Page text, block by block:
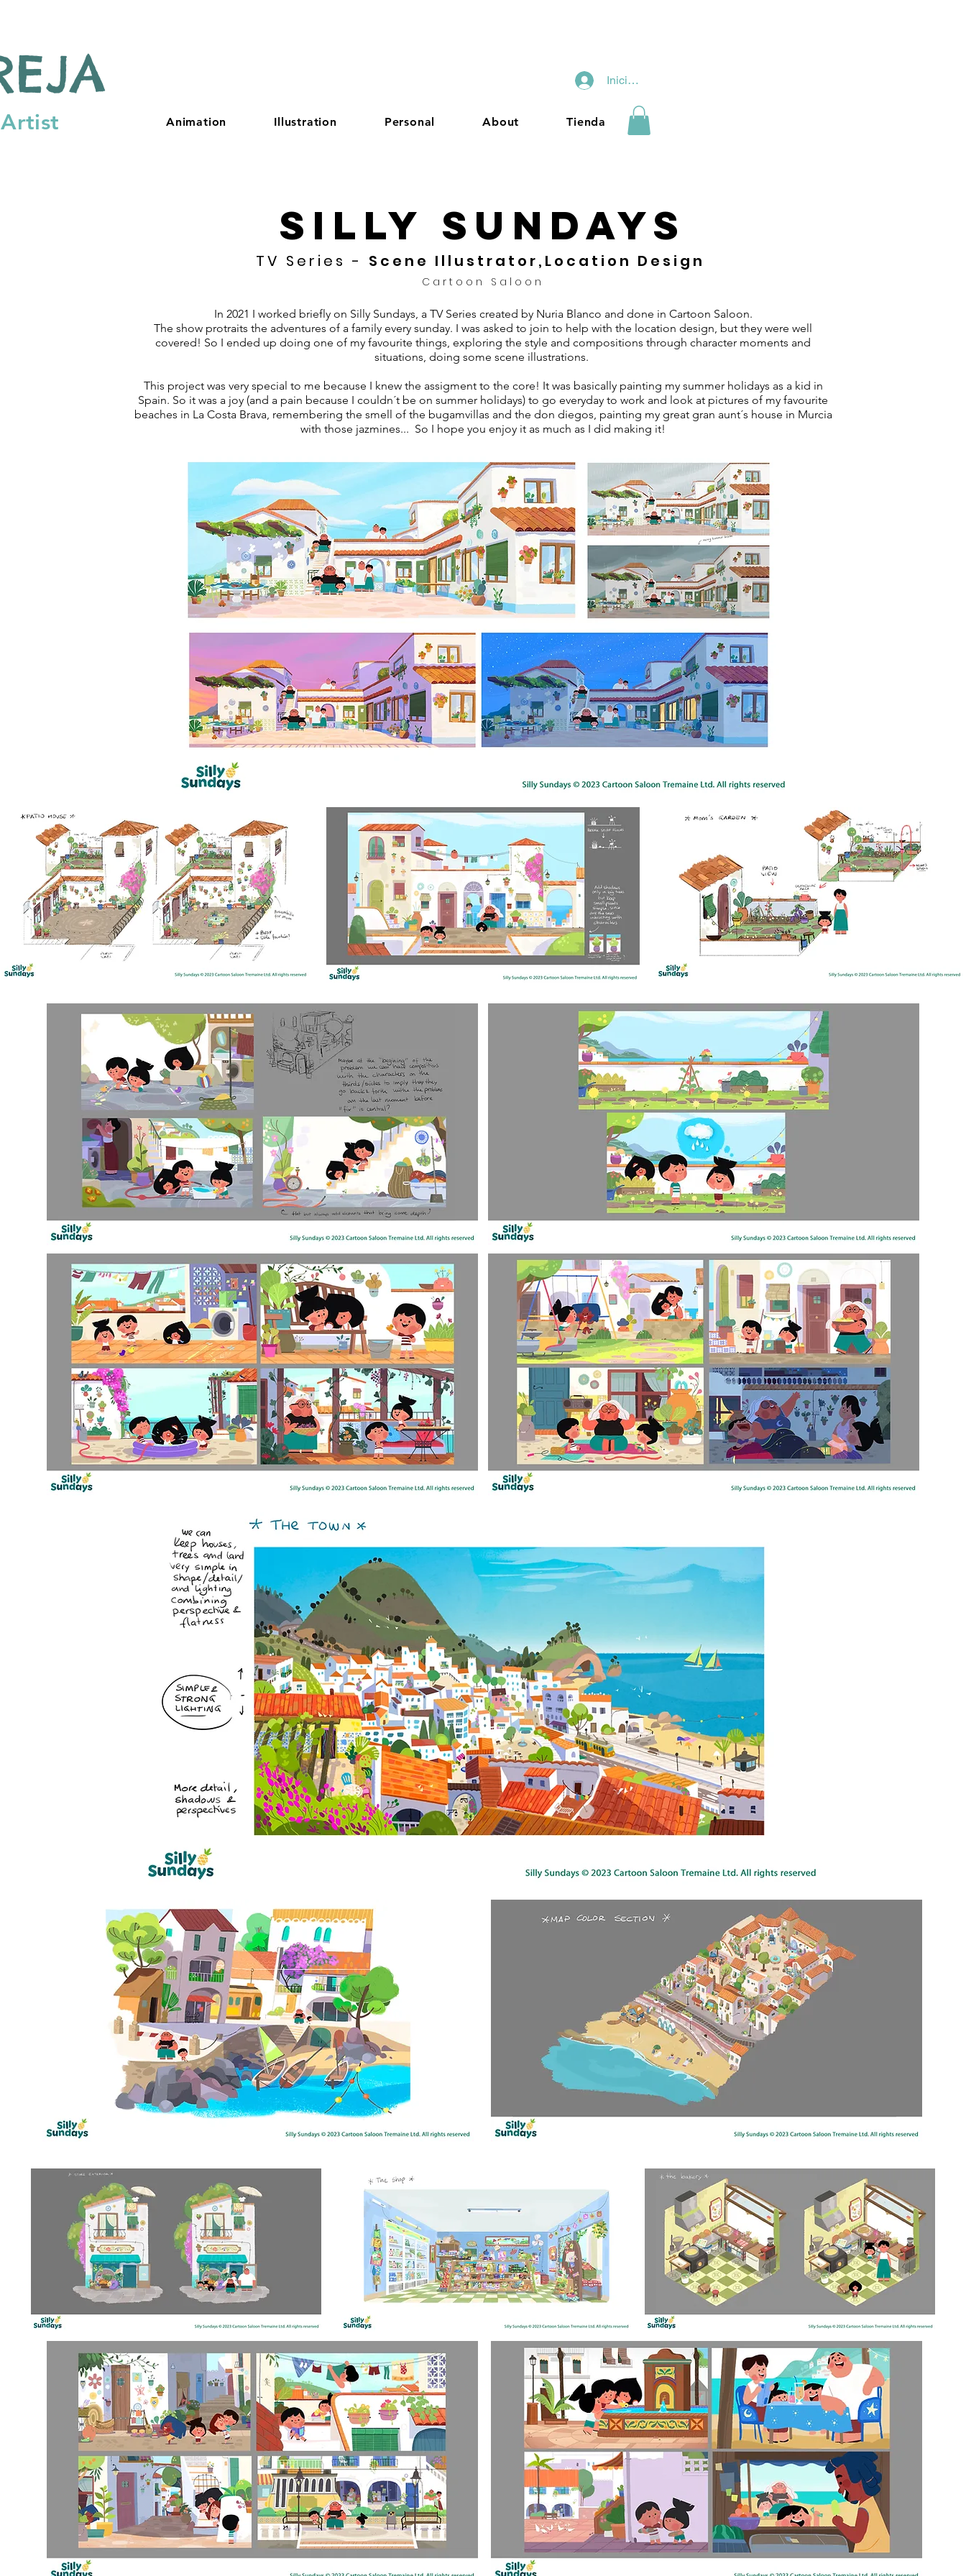
Iniciar sesión
Animation Illustration Personal About Tienda
SILLY SUNDAYS
TV Series - Scene Illustrator,Location Design
Cartoon Saloon
In 2021 I worked briefly on Silly Sundays, a TV Series created by Nuria Blanco and done in Cartoon Saloon.
The show protraits the adventures of a family every sunday. I was asked to join to help with the location design, but they were well
covered! So I ended up doing one of my favourite things, exploring the style and compositions through character moments and
situations, doing some scene illustrations.
This project was very special to me because I knew the assigment to the core! It was basically painting my summer holidays as a kid in
Spain. So it was a joy (and a pain because I couldn´t be on summer holidays) to go everyday to work and look at pictures of my favourite
beaches in La Costa Brava, remembering the smell of the bugamvillas and the don diegos, painting my great gran aunt´s house in Murcia
with those jazmines... So I hope you enjoy it as much as I did making it!